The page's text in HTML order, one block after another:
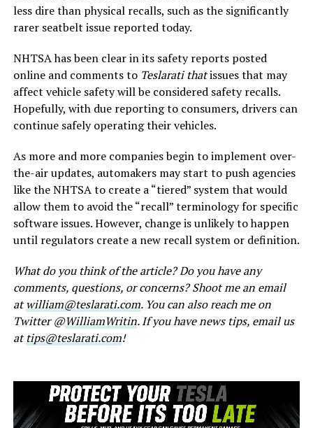
less dire than physical recalls, such as the significantly
rarer seatbelt issue reported today.
NHTSA has been clear in its safety reports posted
online and comments to Teslarati thatissues that may
affect vehicle safety will be considered safety recalls.
Hopefully, with due reporting to consumers, drivers can
continue safely operating their vehicles.
As more and more companies begin to implement over-
the-air updates, automakers may start to push agencies
like the NHTSA to create a “tiered” system that would
allow them to avoid the “recall” terminology for specific
software issues. However, change is unlikely to happen
until regulators create a new recall system or definition.
What do you think of the article? Do you have any
comments, questions, or concerns? Shoot me an email
atwilliam@teslarati.com. You can also reach me on
Twitter @WilliamWritin. If you have news tips, email us
attips@teslarati.com!